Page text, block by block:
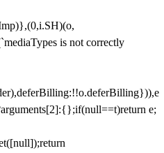
is not correctly
e;